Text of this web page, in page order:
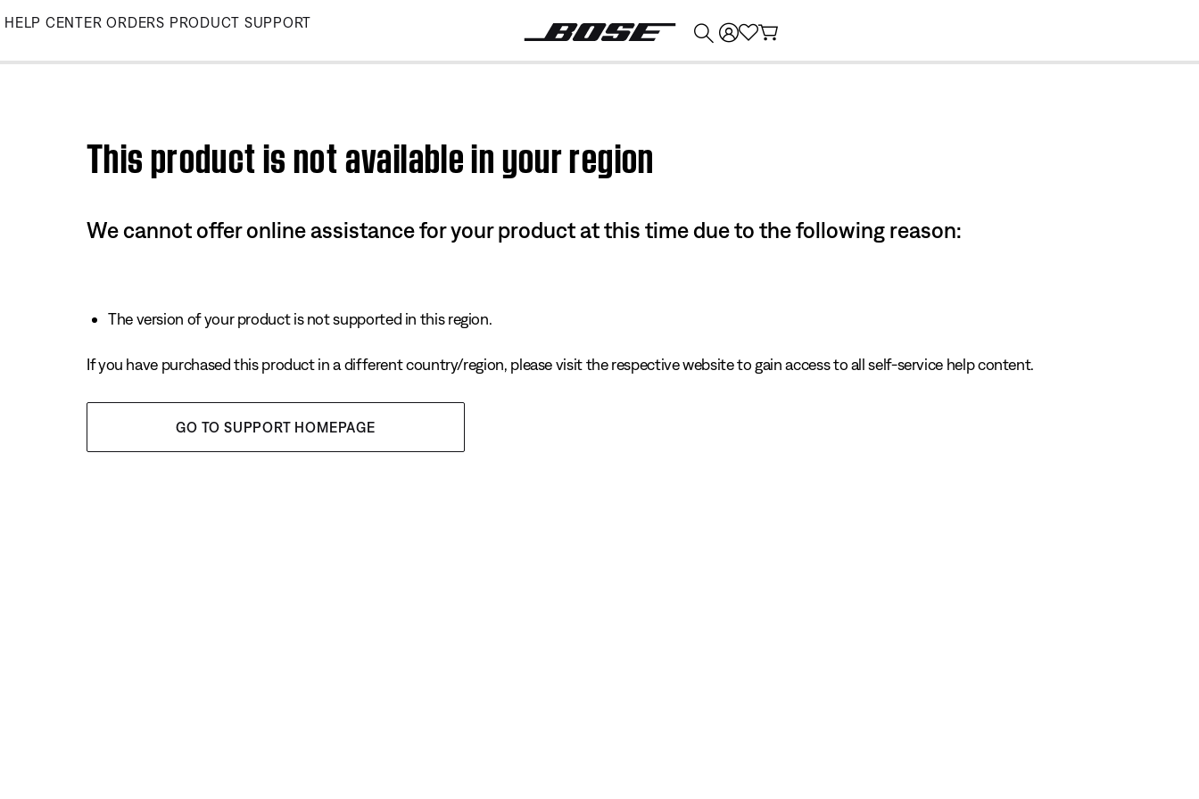
Skip
Main
HELP CENTER ORDERS PRODUCT SUPPORT
This product is not available in your region
We cannot offer online assistance for your product at this time due to the following reason:
The version of your product is not supported in this region.
If you have purchased this product in a different country/region, please visit the respective website to gain access to all self-service help content.
GO TO SUPPORT HOMEPAGE